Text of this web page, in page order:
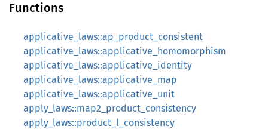
Functions
applicative_laws::ap_product_consistent
applicative_laws::applicative_homomorphism
applicative_laws::applicative_identity
applicative_laws::applicative_map
applicative_laws::applicative_unit
apply_laws::map2_product_consistency
apply_laws::product_l_consistency